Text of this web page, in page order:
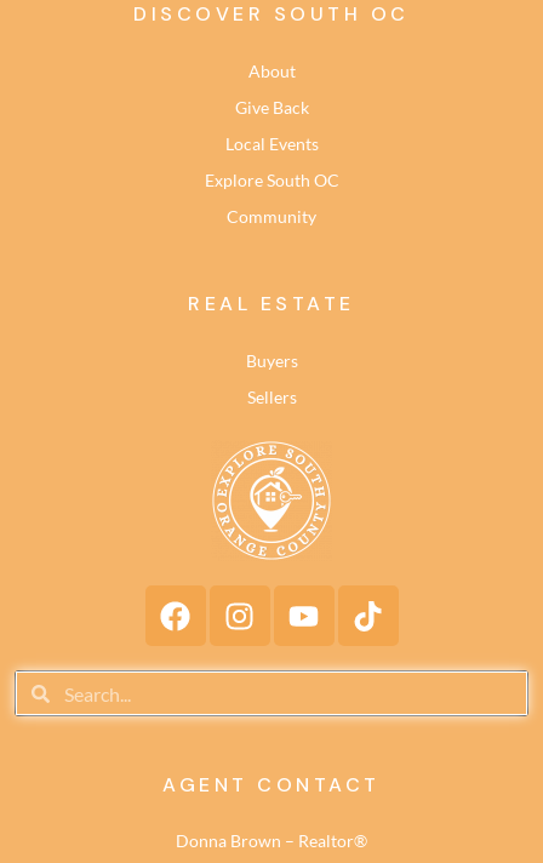
DISCOVER SOUTH OC
About
Give Back
Local Events
Explore South OC
Community
REAL ESTATE
Buyers
Sellers
AGENT CONTACT
Donna Brown – Realtor®